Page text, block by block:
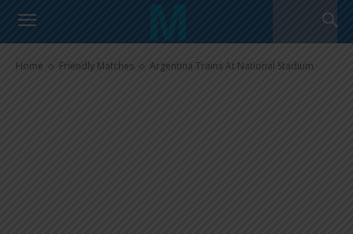
Home Friendly Matches Argentina Trains At National Stadium
Argentina Trains At National
Stadium